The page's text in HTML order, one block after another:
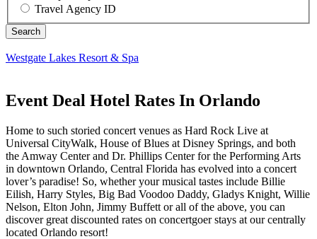
Travel Agency ID
Westgate Lakes Resort & Spa
Event Deal Hotel Rates In Orlando
Home to such storied concert venues as Hard Rock Live at
Universal CityWalk, House of Blues at Disney Springs, and both
the Amway Center and Dr. Phillips Center for the Performing Arts
in downtown Orlando, Central Florida has evolved into a concert
lover’s paradise! So, whether your musical tastes include Billie
Eilish, Harry Styles, Big Bad Voodoo Daddy, Gladys Knight, Willie
Nelson, Elton John, Jimmy Buffett or all of the above, you can
discover great discounted rates on concertgoer stays at our centrally
located Orlando resort!